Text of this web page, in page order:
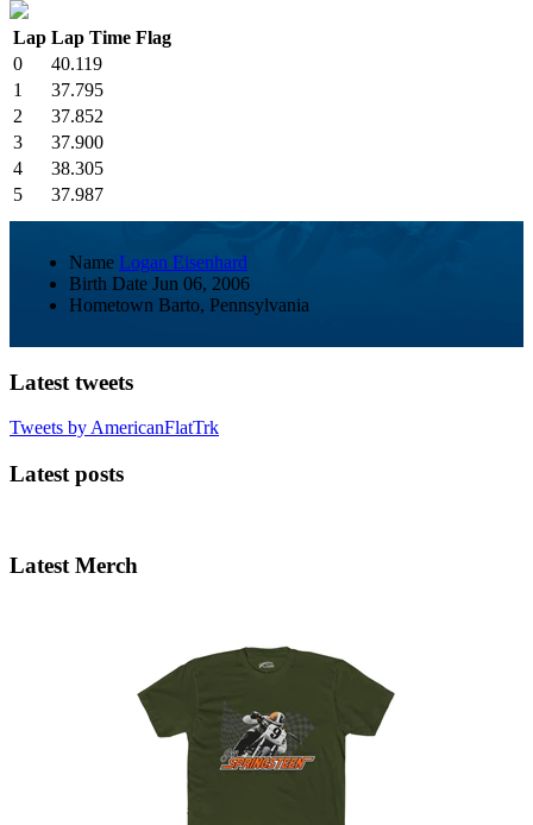
Lap Lap Time Flag
0
40.119
1
37.795
2
37.852
3
37.900
4
38.305
5
37.987
Name Logan Eisenhard
Birth Date Jun 06, 2006
Hometown Barto, Pennsylvania
Latest tweets
Tweets by AmericanFlatTrk
Latest posts
Latest Merch